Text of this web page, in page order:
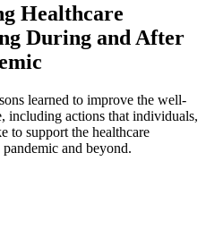
Healthcare
During and After
learned to improve the well-
including actions that individuals,
to support the healthcare
and beyond.